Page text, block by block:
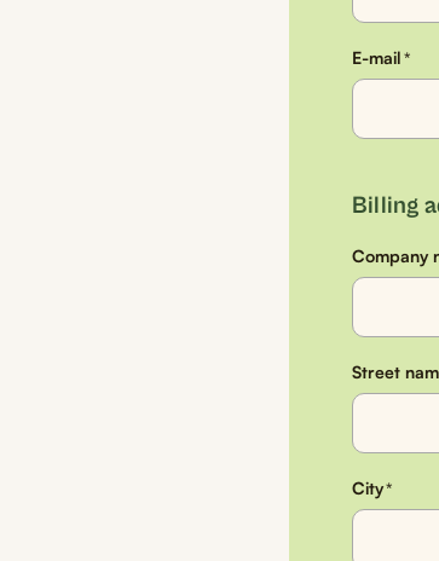
E-mail*
Billing
Company
Street
City*